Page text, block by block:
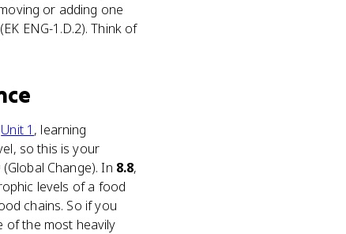
or adding one
ENG-1.D.2). Think of
Unit 1 , learning
so this is your
Change). In 8.8,
levels of a food
chains. So if you
of the most heavily